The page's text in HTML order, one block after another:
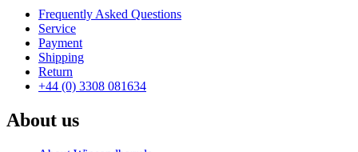
Frequently Asked Questions
Service
Payment
Shipping
Return
+44 (0) 3308 081634
About us